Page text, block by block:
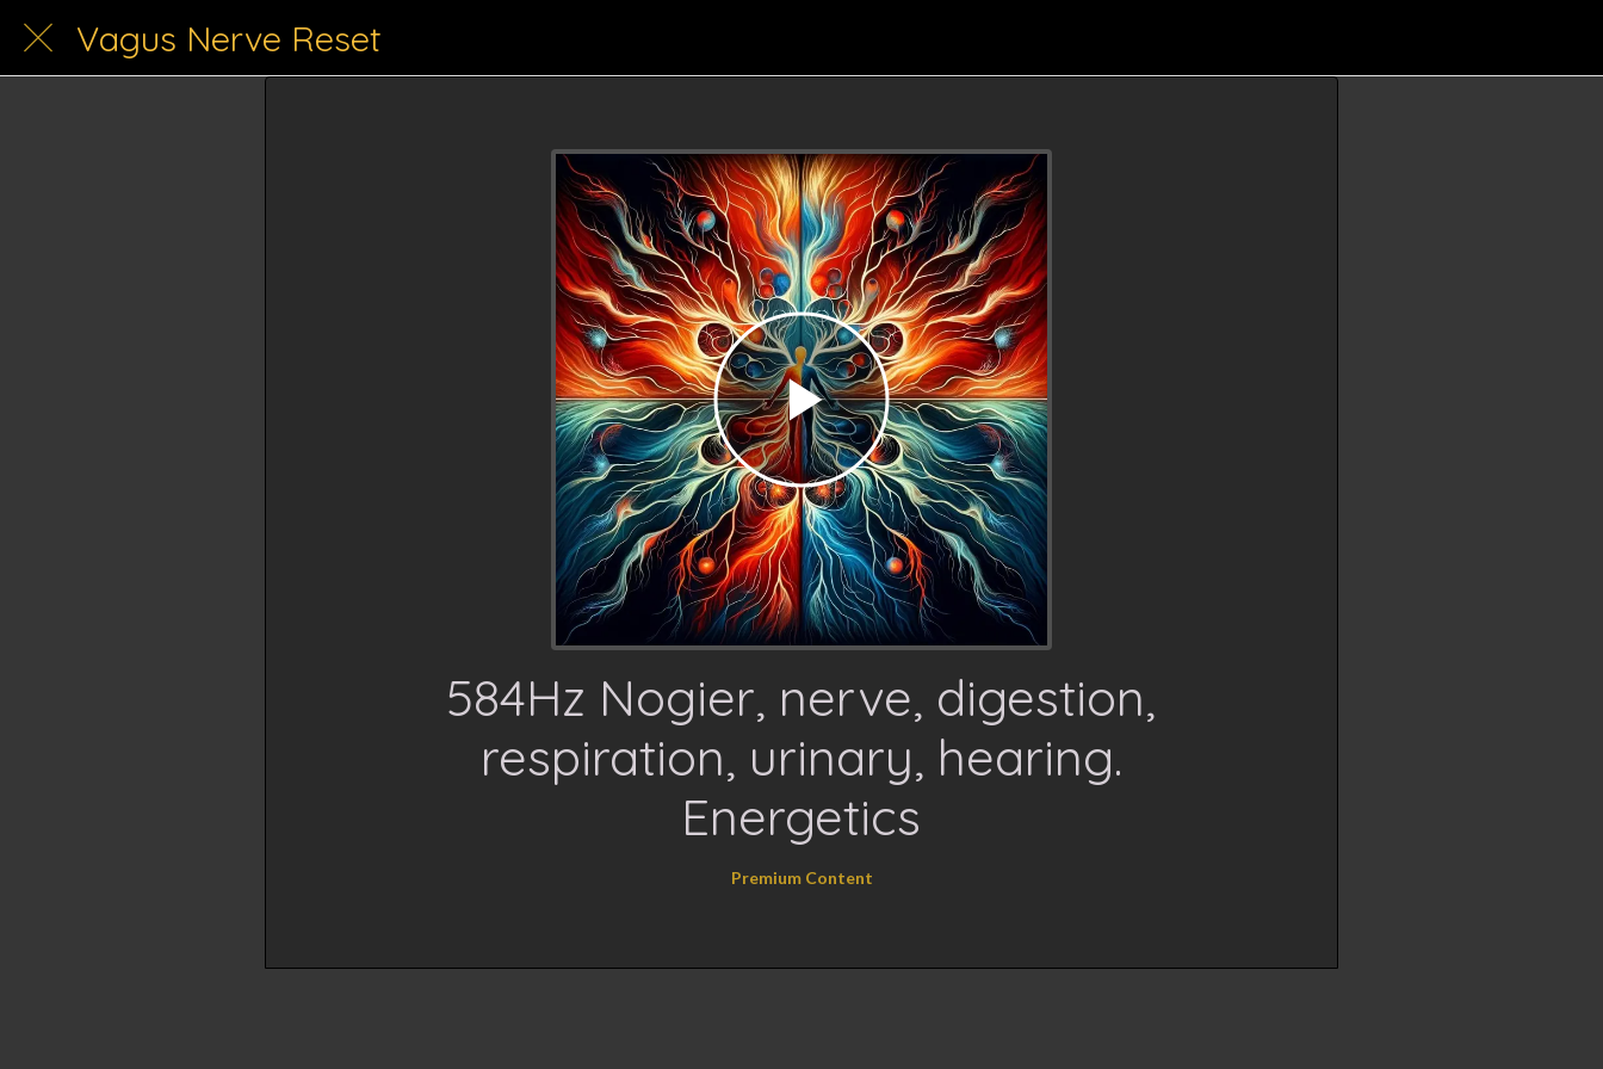
Vagus Nerve Reset
584Hz Nogier, nerve, digestion,
respiration, urinary, hearing.
Energetics
Premium Content